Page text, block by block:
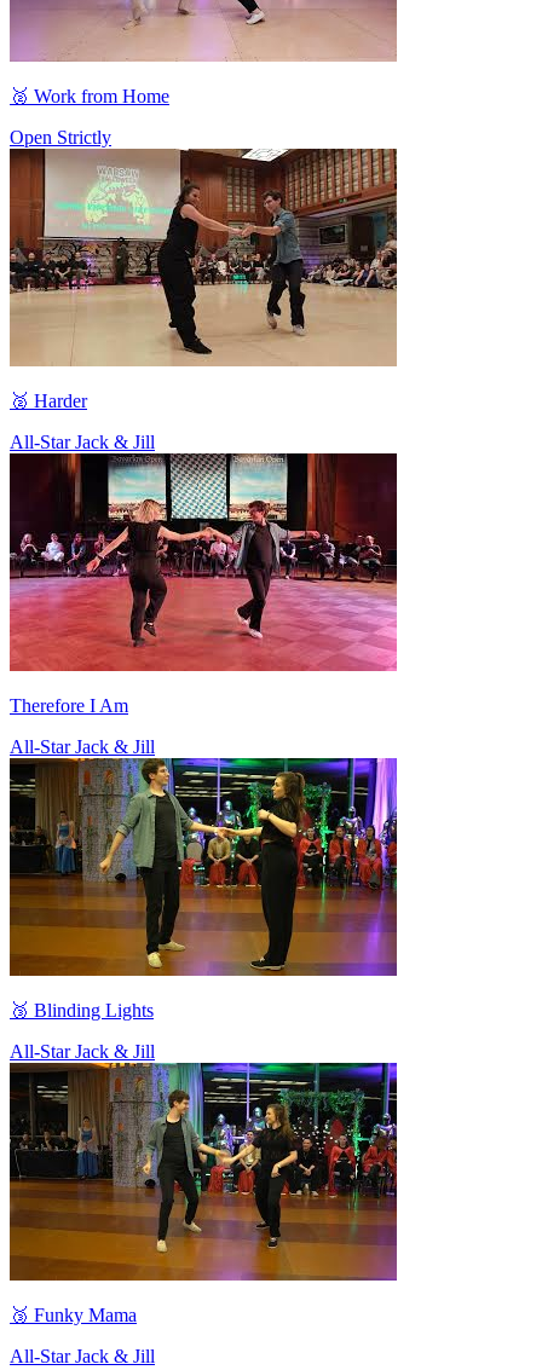
🥈 Work from Home
Open Strictly
🥈 Harder
All-Star Jack & Jill
Therefore I Am
All-Star Jack & Jill
🥉 Blinding Lights
All-Star Jack & Jill
🥉 Funky Mama
All-Star Jack & Jill